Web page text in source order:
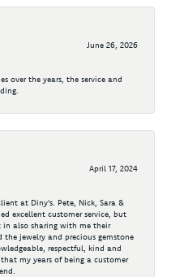
June 26, 2026
over the years, the service and
April 17, 2024
at Diny's. Pete, Nick, Sara &
excellent customer service, but
in also sharing with me their
jewelry and precious gemstone
respectful, kind and
my years of being a customer